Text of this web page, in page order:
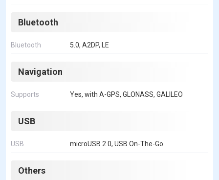
Bluetooth
Bluetooth 5.0, A2DP, LE
Navigation
Supports Yes, with A-GPS, GLONASS, GALILEO
USB
USB microUSB 2.0, USB On-The-Go
Others